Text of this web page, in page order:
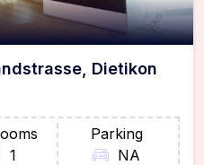
Dietikon
1
Parking
NA